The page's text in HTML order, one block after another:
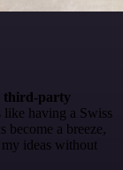
third-party
like having a Swiss
become a breeze,
ideas without